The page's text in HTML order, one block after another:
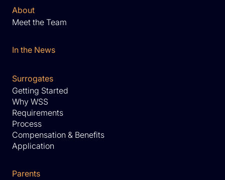
About
Meet the Team
In the News
Surrogates
Getting Started
Why WSS
Requirements
Process
Compensation & Benefits
Application
Parents